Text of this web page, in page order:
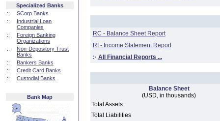
Specialized Banks
::
SCorp Banks
::
Industrial Loan
Companies
::
Foreign Banking
Organizations
::
Non-Depository Trust
Banks
::
Bankers Banks
::
Credit Card Banks
::
Custodial Banks
Bank Map
RC - Balance Sheet Report
RI - Income Statement Report
:· All Financial Reports ...
Balance Sheet
(USD, in thousands)
Total Assets
Total Liabilities